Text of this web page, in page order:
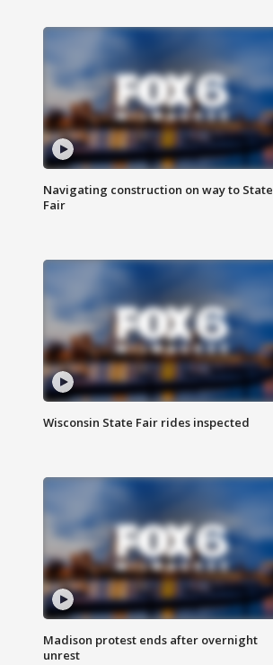
Navigating construction on way to State
Fair
Wisconsin State Fair rides inspected
Madison protest ends after overnight
unrest